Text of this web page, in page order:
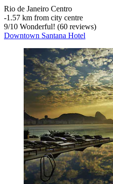
Rio de Janeiro Centro
‐1.57 km from city centre
9/10 Wonderful! (60 reviews)
Downtown Santana Hotel